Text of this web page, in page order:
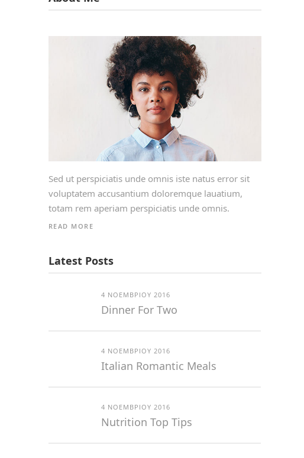
Sed ut perspiciatis unde omnis iste natus error sit
voluptatem accusantium doloremque lauatium,
totam rem aperiam perspiciatis unde omnis.
READ MORE
Latest Posts
4 ΝΟΕΜΒΡΊΟΥ 2016
Dinner For Two
4 ΝΟΕΜΒΡΊΟΥ 2016
Italian Romantic Meals
4 ΝΟΕΜΒΡΊΟΥ 2016
Nutrition Top Tips